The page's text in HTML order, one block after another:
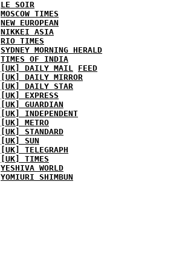
LE SOIR
MOSCOW TIMES
NEW EUROPEAN
NIKKEI ASIA
RIO TIMES
SYDNEY MORNING HERALD
TIMES OF INDIA
[UK] DAILY MAIL
FEED
[UK] DAILY MIRROR
[UK] DAILY STAR
[UK] EXPRESS
[UK] GUARDIAN
[UK] INDEPENDENT
[UK] METRO
[UK] STANDARD
[UK] SUN
[UK] TELEGRAPH
[UK] TIMES
YESHIVA WORLD
YOMIURI SHIMBUN